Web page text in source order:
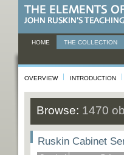
HOME THE COLLECTION
OVERVIEW INTRODUCTION
Browse: 1470
Ruskin Cabinet